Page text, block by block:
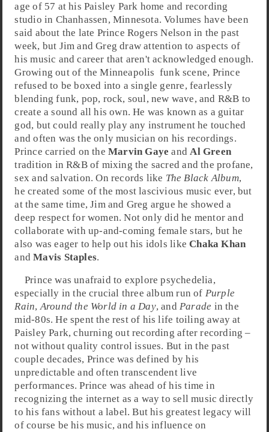
age of 57 at his Paisley Park home and recording
studio in Chanhassen, Minnesota. Volumes have been
said about the late Prince Rogers Nelson in the past
week, but Jim andGreg draw attention to aspects of
his music and career that aren't acknowledged enough.
Growing out of theMinneapolis funkscene, Prince
refused to be boxed into a single genre, fearlessly
blending funk, pop, rock, soul,new wave, and R&B to
create a sound all his own. He was known as a guitar
god, but could really play any instrument he touched
and often was the only musician on his recordings.
Prince carried on the Marvin Gaye andAl Green
tradition in R&B of mixing the sacred and the profane,
sex and salvation. On records like The Black Album,
he created some of the most lascivious music ever, but
at the same time, Jim and Greg argue he showed a
deep respect for women. Not only did he mentor and
collaborate with up-and-coming female stars, but he
also was eager to help out his idols likeChaka Khan
andMavis Staples.
Prince was unafraid to explorepsychedelia,
especially in the crucial three album run of Purple
Rain,Around the World in a Day, andParade in the
mid-80s. He spent the rest of his life toiling away at
Paisley Park, churning out recording after recording –
not without quality control issues. But in the past
couple decades, Prince was defined by his
unpredictable and often transcendent live
performances. Prince was ahead of his time in
recognizing the internet as a way to sell music directly
to his fans without a label. But his greatest legacy will
of course be his music, and his influence on